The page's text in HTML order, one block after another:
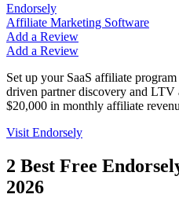
Endorsely
Affiliate Marketing Software
Add a Review
Add a Review
Set up your SaaS affiliate
driven partner discovery and
$20,000 in monthly affiliate
Visit Endorsely
2 Best Free
2026